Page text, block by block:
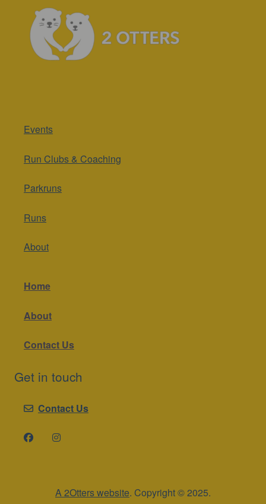
Events
Run Clubs & Coaching
Parkruns
Runs
About
Home
About
Contact Us
Get in touch
Contact Us
A 2Otters website. Copyright © 2025.